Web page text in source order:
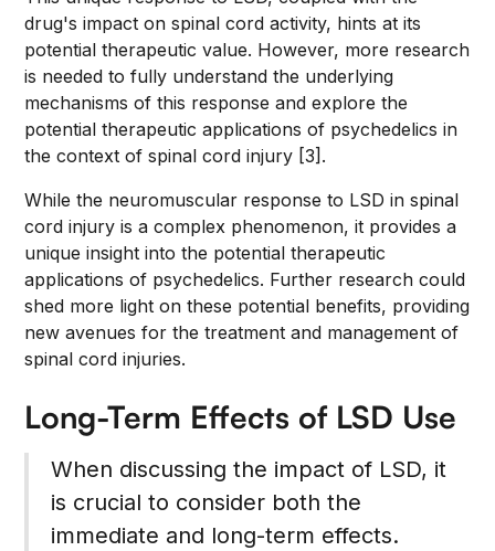
drug's impact on spinal cord activity, hints at its
potential therapeutic value. However, more research
is needed to fully understand the underlying
mechanisms of this response and explore the
potential therapeutic applications of psychedelics in
the context of spinal cord injury [3].
While the neuromuscular response to LSD in spinal
cord injury is a complex phenomenon, it provides a
unique insight into the potential therapeutic
applications of psychedelics. Further research could
shed more light on these potential benefits, providing
new avenues for the treatment and management of
spinal cord injuries.
Long-Term Effects of LSD Use
When discussing the impact of LSD, it
is crucial to consider both the
immediate and long-term effects.